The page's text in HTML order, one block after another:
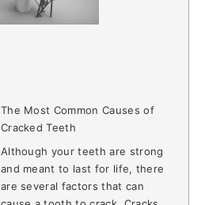
The Most Common Causes of
Cracked Teeth
Although your teeth are strong
and meant to last for life, there
are several factors that can